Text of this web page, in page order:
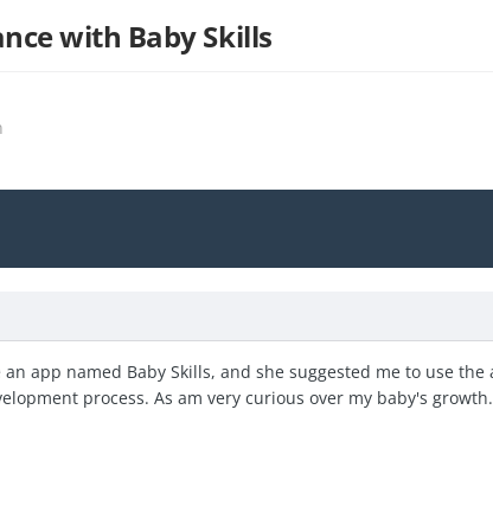
with Baby Skills
app named Baby Skills, and she suggested me to use
process. As am very curious over my baby's growth.